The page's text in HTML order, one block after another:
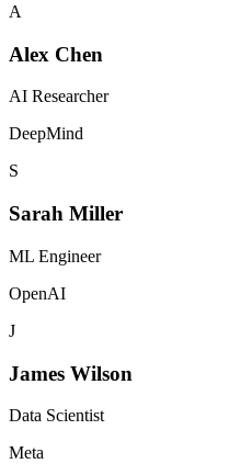
A
Alex Chen
AI Researcher
DeepMind
S
Sarah Miller
ML Engineer
OpenAI
J
James Wilson
Data Scientist
Meta